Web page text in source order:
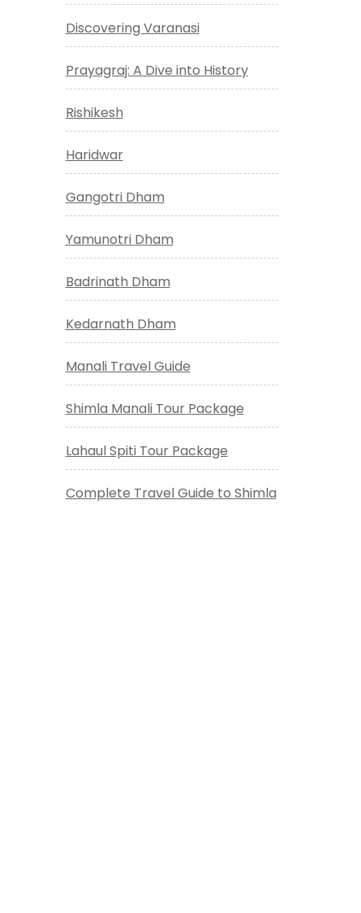
Discovering Varanasi
Prayagraj: A Dive into History
Rishikesh
Haridwar
Gangotri Dham
Yamunotri Dham
Badrinath Dham
Kedarnath Dham
Manali Travel Guide
Shimla Manali Tour Package
Lahaul Spiti Tour Package
Complete Travel Guide to Shimla